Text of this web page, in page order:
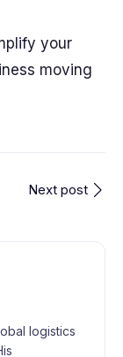
your
moving
Next post
logistics